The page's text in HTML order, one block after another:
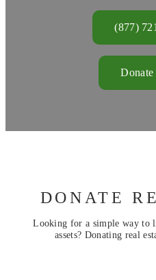
(877)
DONATE
Looking for a simple way to
assets? Donating real